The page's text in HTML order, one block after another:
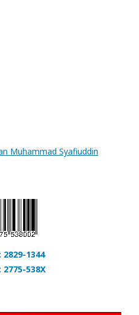
Muhammad Syafiuddin
2829-1344
2775-538X